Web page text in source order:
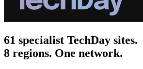
61 specialist TechDay sites.
8 regions. One network.